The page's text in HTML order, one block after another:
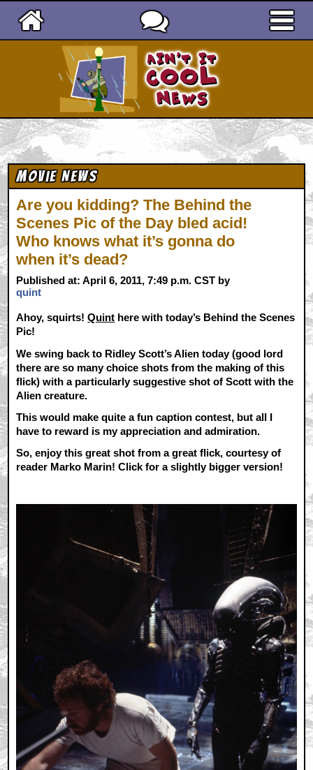
Movie News
Are you kidding? The Behind the
Scenes Pic of the Day bled acid!
Who knows what it’s gonna do
when it’s dead?
Published at: April 6, 2011, 7:49 p.m. CST by
quint
Ahoy, squirts!Quint here with today’s Behind the Scenes
Pic!
We swing back to Ridley Scott’s Alien today (good lord
there are so many choice shots from the making of this
flick) with a particularly suggestive shot of Scott with the
Alien creature.
This would make quite a fun caption contest, but all I
have to reward is my appreciation and admiration.
So, enjoy this great shot from a great flick, courtesy of
reader Marko Marin! Click for a slightly bigger version!